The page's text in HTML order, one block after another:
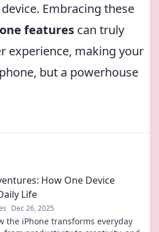
Embracing these
features can truly
experience, making your
but a powerhouse
How One Device
Life
Dec 26, 2025
the iPhone transforms everyday